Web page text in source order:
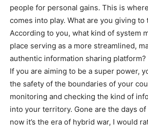
people for personal gains. This is
comes into play. What are you giving to
According to you, what kind of system
place serving as a more streamlined,
authentic information sharing platform?
If you are aiming to be a super power,
the safety of the boundaries of your
monitoring and checking the kind of
into your territory. Gone are the days
now it’s the era of hybrid war, I would